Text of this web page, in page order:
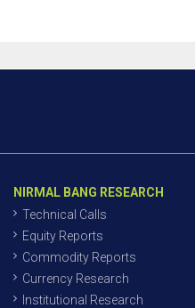
NIRMAL BANG RESEARCH
Technical Calls
Equity Reports
Commodity Reports
Currency Research
Institutional Research